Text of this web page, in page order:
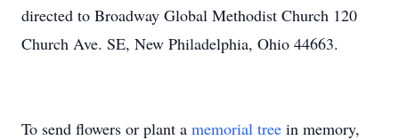
directed to Broadway Global Methodist Church 120
Church Ave. SE, New Philadelphia, Ohio 44663.
To send flowers or plant a memorial tree in memory,